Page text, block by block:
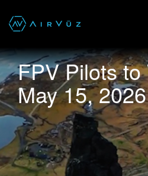
FPV Pilots to
May 15, 2026